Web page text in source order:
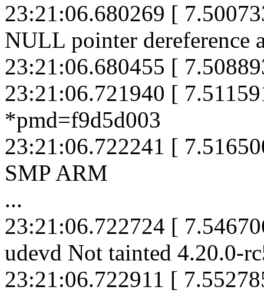
23:21:06.680269 [
NULL pointer dereference
23:21:06.680455 [
23:21:06.721940 [
*pmd=f9d5d003
23:21:06.722241 [
SMP ARM
...
23:21:06.722724 [
udevd Not tainted 4.20.0-
23:21:06.722911 [